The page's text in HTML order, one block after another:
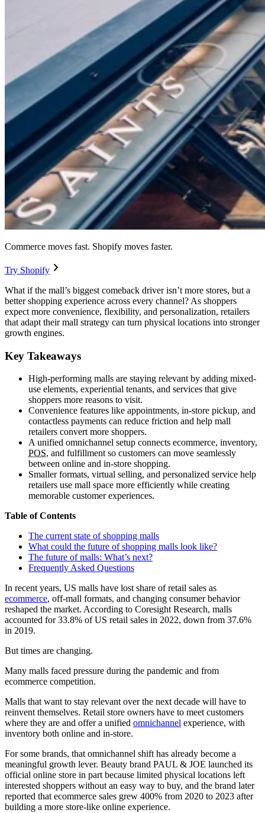
Commerce moves fast. Shopify moves faster.
Try Shopify
What if the mall’s biggest comeback driver isn’t more stores, but a
better shopping experience across every channel? As shoppers
expect more convenience, flexibility, and personalization, retailers
that adapt their mall strategy can turn physical locations into stronger
growth engines.
Key Takeaways
High-performing malls are staying relevant by adding mixed-
use elements, experiential tenants, and services that give
shoppers more reasons to visit.
Convenience features like appointments, in-store pickup, and
contactless payments can reduce friction and help mall
retailers convert more shoppers.
A unified omnichannel setup connects ecommerce, inventory,
POS, and fulfillment so customers can move seamlessly
between online and in-store shopping.
Smaller formats, virtual selling, and personalized service help
retailers use mall space more efficiently while creating
memorable customer experiences.
Table of Contents
The current state of shopping malls
What could the future of shopping malls look like?
The future of malls: What’s next?
Frequently Asked Questions
In recent years, US malls have lost share of retail sales as
ecommerce, off-mall formats, and changing consumer behavior
reshaped the market. According to Coresight Research, malls
accounted for 33.8% of US retail sales in 2022, down from 37.6%
in 2019.
But times are changing.
Many malls faced pressure during the pandemic and from
ecommerce competition.
Malls that want to stay relevant over the next decade will have to
reinvent themselves. Retail store owners have to meet customers
where they are and offer a unified omnichannel experience, with
inventory both online and in-store.
For some brands, that omnichannel shift has already become a
meaningful growth lever. Beauty brand PAUL & JOE launched its
official online store in part because limited physical locations left
interested shoppers without an easy way to buy, and the brand later
reported that ecommerce sales grew 400% from 2020 to 2023 after
building a more store-like online experience.